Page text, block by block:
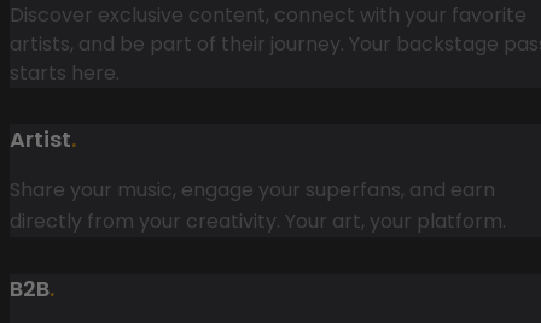
Discover exclusive content, connect with your favorite
artists, and be part of their journey. Your backstage
starts here.
Artist.
Share your music, engage your superfans, and earn
directly from your creativity. Your art, your platform.
B2B.